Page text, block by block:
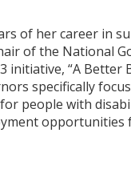
of her career in
of the National
initiative, “A
specifically
people with